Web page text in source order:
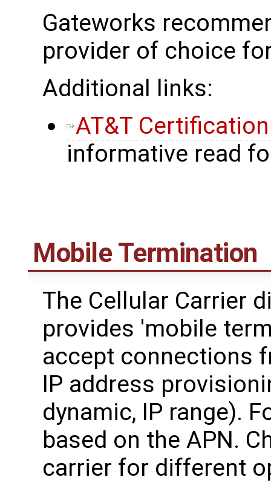
Gateworks
provider of choice
Additional links:
AT&T
informative read
Mobile Termination
The Cellular Carrier
provides 'mobile
accept connections
IP address
dynamic, IP range).
based on the APN.
carrier for different